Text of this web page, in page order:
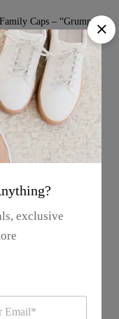
Caps – “Grumpy”
for prices
FFC-GRUMPY1
exclusive